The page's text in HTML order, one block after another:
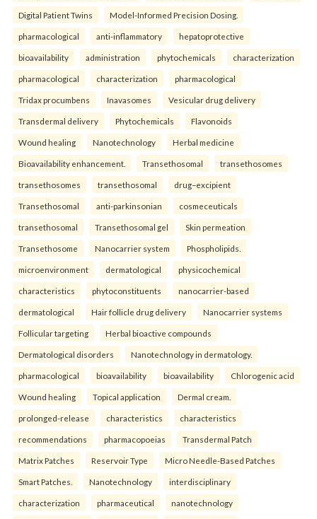
Digital Patient Twins Model-Informed Precision Dosing.
pharmacological anti-inflammatory hepatoprotective
bioavailability administration phytochemicals characterization
pharmacological characterization pharmacological
Tridax procumbens Inavasomes Vesicular drug delivery
Transdermal delivery Phytochemicals Flavonoids
Wound healing Nanotechnology Herbal medicine
Bioavailability enhancement. Transethosomal transethosomes
transethosomes transethosomal drug–excipient
Transethosomal anti-parkinsonian cosmeceuticals
transethosomal Transethosomal gel Skin permeation
Transethosome Nanocarrier system Phospholipids.
microenvironment dermatological physicochemical
characteristics phytoconstituents nanocarrier-based
dermatological Hair follicle drug delivery Nanocarrier systems
Follicular targeting Herbal bioactive compounds
Dermatological disorders Nanotechnology in dermatology.
pharmacological bioavailability bioavailability Chlorogenic acid
Wound healing Topical application Dermal cream.
prolonged-release characteristics characteristics
recommendations pharmacopoeias Transdermal Patch
Matrix Patches Reservoir Type Micro Needle-Based Patches
Smart Patches. Nanotechnology interdisciplinary
characterization pharmaceutical nanotechnology